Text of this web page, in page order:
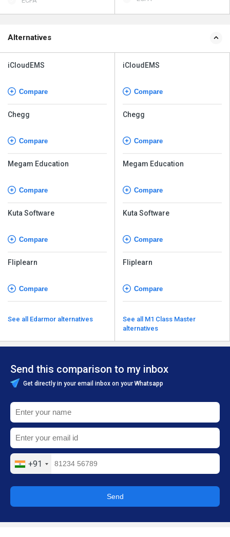
Alternatives
iCloudEMS
Compare
Chegg
Compare
Megam Education
Compare
Kuta Software
Compare
Fliplearn
Compare
See all Edarmor alternatives
iCloudEMS
Compare
Chegg
Compare
Megam Education
Compare
Kuta Software
Compare
Fliplearn
Compare
See all M1 Class Master
alternatives
Send this comparison to my inbox
Get directly in your email inbox on your Whatsapp
+91
Send